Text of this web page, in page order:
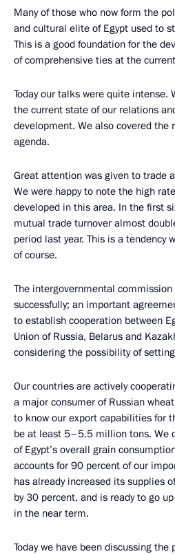
Many of those who now form the
and cultural elite of Egypt used to
This is a good foundation for the
of comprehensive ties at the
Today our talks were quite intense.
the current state of our relations
development. We also covered the
agenda.
Great attention was given to trade
We were happy to note the high
developed in this area. In the first
mutual trade turnover almost
period last year. This is a tendency
of course.
The intergovernmental
successfully; an important
to establish cooperation between
Union of Russia, Belarus and
considering the possibility of
Our countries are actively
a major consumer of Russian
to know our export capabilities for
be at least 5–5.5 million tons. We
of Egypt’s overall grain
accounts for 90 percent of our
has already increased its supplies
by 30 percent, and is ready to go
in the near term.
Today we have been discussing